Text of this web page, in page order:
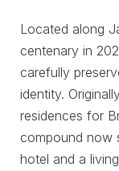
Located along
centenary in
carefully
identity.
residences for
compound now
hotel and a